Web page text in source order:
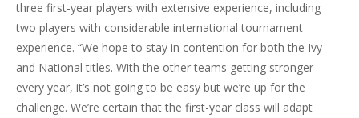
three first-year players with extensive experience, including
two players with considerable international tournament
experience. “We hope to stay in contention for both the Ivy
and National titles. With the other teams getting stronger
every year, it’s not going to be easy but we’re up for the
challenge. We’re certain that the first-year class will adapt